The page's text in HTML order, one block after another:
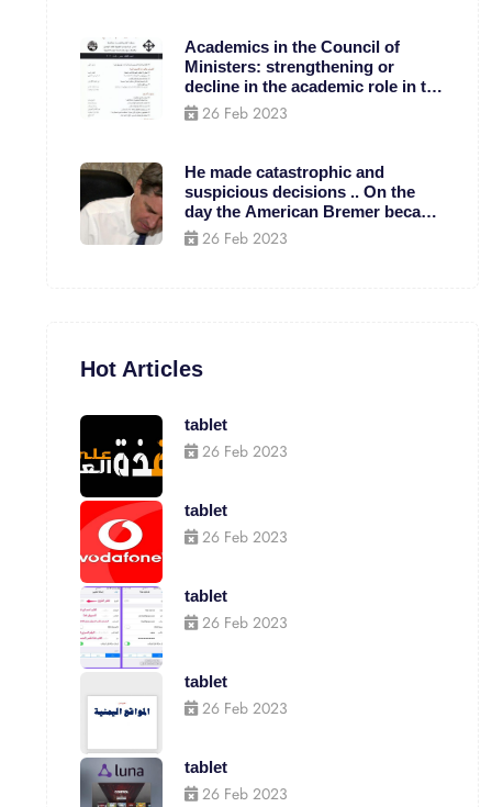
Academics in the Council of
Ministers: strengthening or
decline in the academic role in the
Palestinian national project?(*) -
Caus - Arab Unity Studies Center
26 Feb 2023
He made catastrophic and
suspicious decisions .. On the
day the American Bremer became
the ruler of Iraq
26 Feb 2023
Hot Articles
tablet
26 Feb 2023
tablet
26 Feb 2023
tablet
26 Feb 2023
tablet
26 Feb 2023
tablet
26 Feb 2023